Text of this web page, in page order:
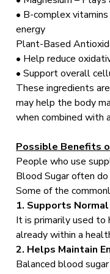
• B-complex
energy
Plant-Based
• Help reduce
• Support overall
These ingredients
may help the body
when combined with
Possible Benefits
People who use
Blood Sugar often
Some of the
1. Supports
It is primarily used to
already within a
2. Helps Maintain
Balanced blood